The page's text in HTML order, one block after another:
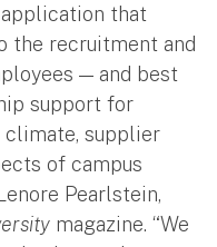
that
the recruitment and
— and best
support for
climate, supplier
of campus
Pearlstein,
magazine. “We